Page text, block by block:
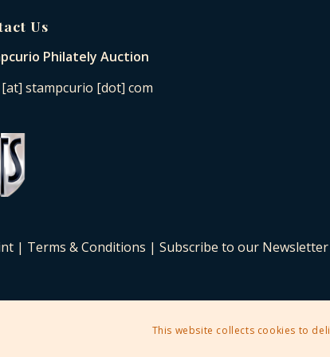
Us
Philately Auction
stampcurio [dot] com
| Terms & Conditions |Subscribe to our Newsletter
This website collects cookies to